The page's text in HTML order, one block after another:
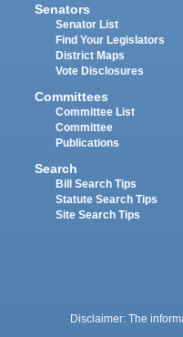
Senators
Senator List
Find Your Legislators
District Maps
Vote Disclosures
Committees
Committee List
Committee
Publications
Search
Bill Search Tips
Statute Search Tips
Site Search Tips
Disclaimer: The